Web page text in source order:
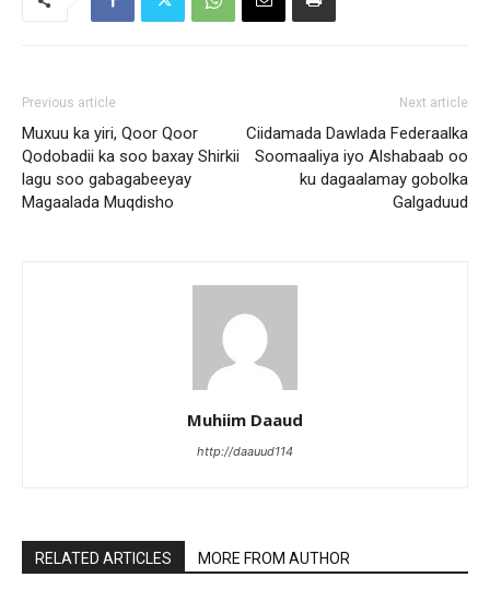
Previous article
Muxuu ka yiri, Qoor Qoor
Qodobadii ka soo baxay Shirkii
lagu soo gabagabeeyay
Magaalada Muqdisho
Next article
Ciidamada Dawlada Federaalka
Soomaaliya iyo Alshabaab oo
ku dagaalamay gobolka
Galgaduud
Muhiim Daaud
http://daauud114
RELATED ARTICLES MORE FROM AUTHOR